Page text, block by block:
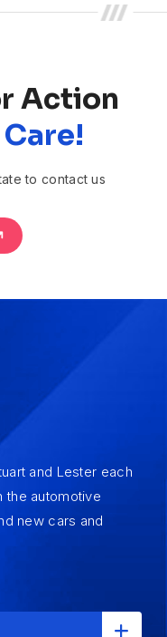
Action
to contact us
and Lester each
the automotive
new cars and